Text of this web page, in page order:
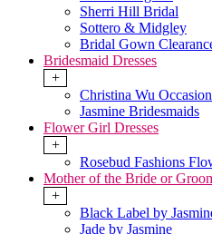
Sherri Hill Bridal
Sottero & Midgley
Bridal Gown
Bridesmaid Dresses
+
Christina Wu
Jasmine Bridesmaids
Flower Girl Dresses
+
Rosebud Fashions
Mother of the Bride or
+
Black Label by
Jade by Jasmine